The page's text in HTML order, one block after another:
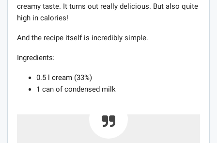
creamy taste. It turns out really delicious. But also quite
high in calories!
And the recipe itself is incredibly simple.
Ingredients:
0.5 l cream (33%)
1 can of condensed milk